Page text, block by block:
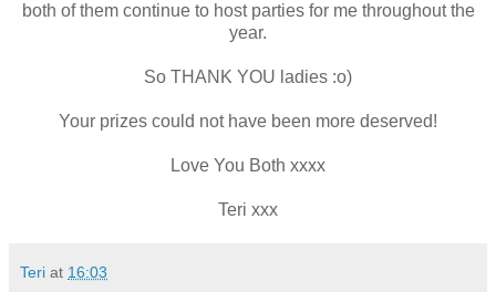
both of them continue to host parties for me throughout the
year.
So THANK YOU ladies :o)
Your prizes could not have been more deserved!
Love You Both xxxx
Teri xxx
Teri at 16:03